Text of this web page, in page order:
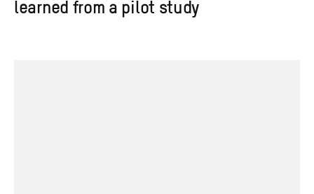
here
learned from a pilot study